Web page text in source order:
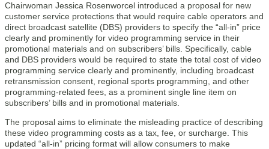
Chairwoman Jessica Rosenworcel introduced a proposal for new
customer service protections that would require cable operators and
direct broadcast satellite (DBS) providers to specify the “all-in” price
clearly and prominently for video programming service in their
promotional materials and on subscribers’ bills. Specifically, cable
and DBS providers would be required to state the total cost of video
programming service clearly and prominently, including broadcast
retransmission consent, regional sports programming, and other
programming-related fees, as a prominent single line item on
subscribers’ bills and in promotional materials.
The proposal aims to eliminate the misleading practice of describing
these video programming costs as a tax, fee, or surcharge. This
updated “all-in” pricing format will allow consumers to make